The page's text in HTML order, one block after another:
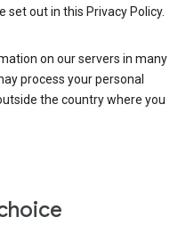
out in this Privacy Policy.
on our servers in many
process your personal
the country where you